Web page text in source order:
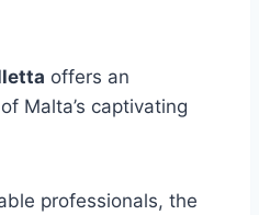
offers an
Malta’s captivating
professionals, the